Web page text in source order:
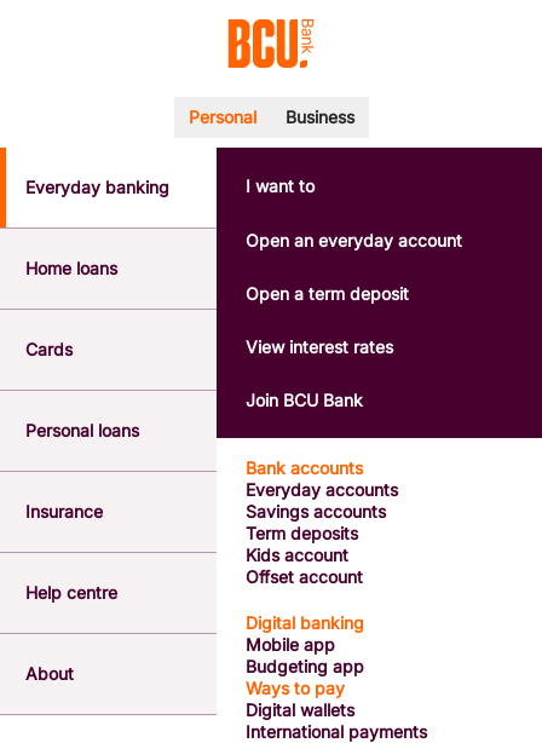
POPULAR SEARCHES
BSB number 533-000
Interest rates
Report a lost or stolen card
Forgotten password
Savings accounts
Personal Business
Everyday banking
Home loans
Cards
Personal loans
Insurance
Help centre
About
Bank accounts
Everyday accounts
Savings accounts
Term deposits
Kids account
Offset account
Digital banking
Mobile app
Budgeting app
Ways to pay
Digital wallets
International payments
I want to
Open an everyday account
Open a term deposit
View interest rates
Join BCU Bank